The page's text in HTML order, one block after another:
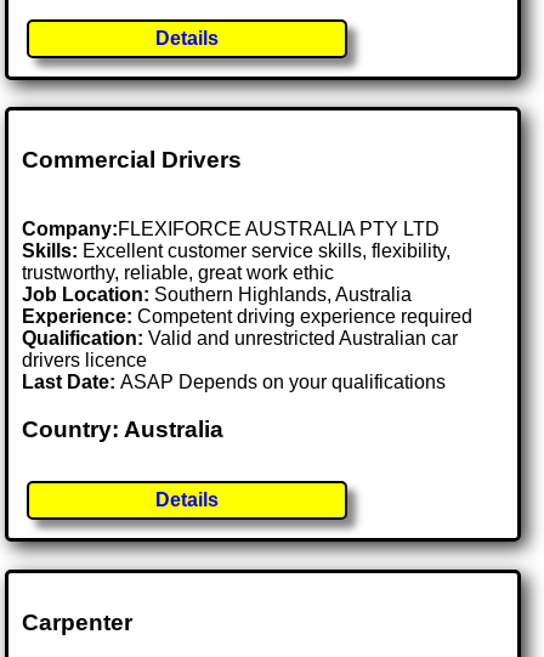
Details
Commercial Drivers
Company:FLEXIFORCE AUSTRALIA PTY LTD
Skills: Excellent customer service skills, flexibility,
trustworthy, reliable, great work ethic
Job Location: Southern Highlands, Australia
Experience: Competent driving experience required
Qualification: Valid and unrestricted Australian car
drivers licence
Last Date:ASAP Depends on your qualifications
Country: Australia
Details
Carpenter